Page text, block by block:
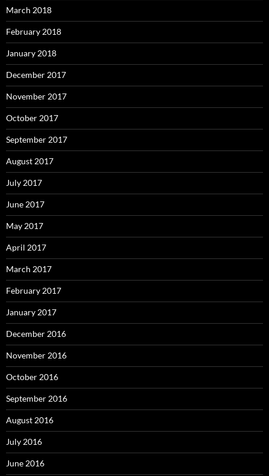
March 2018
February 2018
January 2018
December 2017
November 2017
October 2017
September 2017
August 2017
July 2017
June 2017
May 2017
April 2017
March 2017
February 2017
January 2017
December 2016
November 2016
October 2016
September 2016
August 2016
July 2016
June 2016